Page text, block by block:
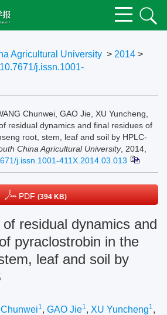
Agricultural University > 2014 >
10.7671/j.issn.1001-
Chunwei, GAO Jie, XU Yuncheng,
residual dynamics and final residues of
root, stem, leaf and soil by HPLC-
China Agricultural University, 2014,
j.issn.1001-411X.2014.03.013
PDF (394 KB)
residual dynamics and
pyraclostrobin in the
leaf and soil by
1, GAO Jie1, XU Yuncheng1,